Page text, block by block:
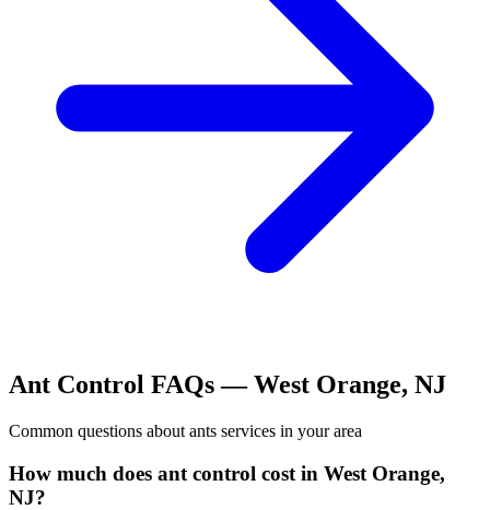
Ant Control FAQs —West Orange, NJ
Common questions about ants services in your area
How much does ant control cost in West Orange,
NJ?